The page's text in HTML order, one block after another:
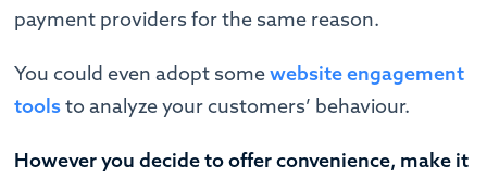
payment providers for the same reason.
You could even adopt somewebsite engagement
toolsto analyze your customers’ behaviour.
However you decide to offer convenience, make it